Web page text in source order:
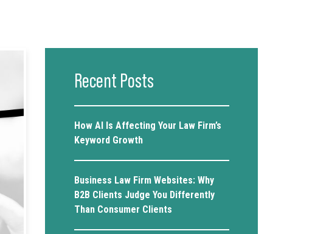
Recent Posts
How AI Is Affecting Your Law Firm’s
Keyword Growth
Business Law Firm Websites: Why
B2B Clients Judge You Differently
Than Consumer Clients